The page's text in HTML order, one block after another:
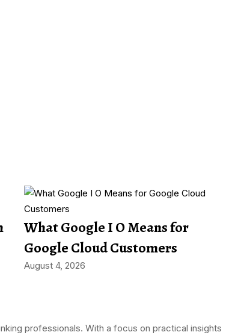
What Google I O Means for
Google Cloud Customers
August 4, 2026
professionals. With a focus on practical insights